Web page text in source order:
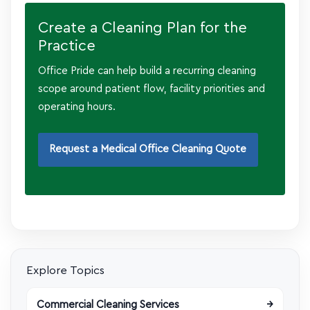
Create a Cleaning Plan for the
Practice
Office Pride can help build a recurring cleaning
scope around patient flow, facility priorities and
operating hours.
Request a Medical Office Cleaning Quote
Explore Topics
Commercial Cleaning Services →